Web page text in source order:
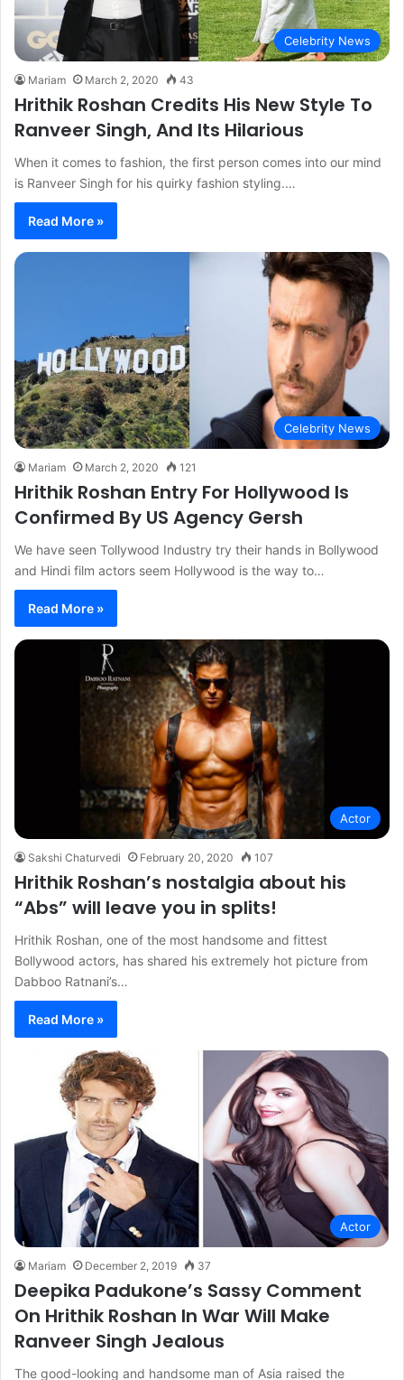
Celebrity News
Mariam March 2, 2020 43
Hrithik Roshan Credits His New Style To
Ranveer Singh, And Its Hilarious
When it comes to fashion, the first person comes into our mind
is Ranveer Singh for his quirky fashion styling.…
Read More »
Celebrity News
Mariam March 2, 2020 121
Hrithik Roshan Entry For Hollywood Is
Confirmed By US Agency Gersh
We have seen Tollywood Industry try their hands in Bollywood
and Hindi film actors seem Hollywood is the way to…
Read More »
Actor
Sakshi Chaturvedi February 20, 2020 107
Hrithik Roshan’s nostalgia about his
“Abs” will leave you in splits!
Hrithik Roshan, one of the most handsome and fittest
Bollywood actors, has shared his extremely hot picture from
Dabboo Ratnani’s…
Read More »
Actor
Mariam December 2, 2019 37
Deepika Padukone’s Sassy Comment
On Hrithik Roshan In War Will Make
Ranveer Singh Jealous
The good-looking and handsome man of Asia raised the